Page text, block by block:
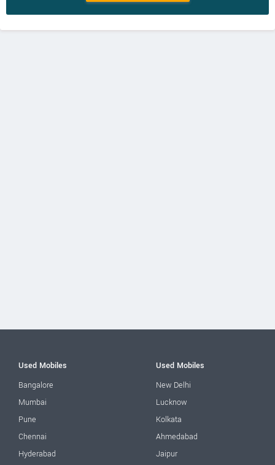
Used Mobiles
Bangalore
Mumbai
Pune
Chennai
Hyderabad
Used Mobiles
New Delhi
Lucknow
Kolkata
Ahmedabad
Jaipur